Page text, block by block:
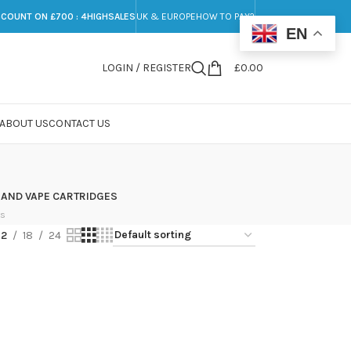
ON £700 : 4HIGHSALES UK & EUROPEHOW TO PAY?
LOGIN / REGISTER £0.00
ABOUT USCONTACT US
VAPE CARTRIDGES
18 24
EN